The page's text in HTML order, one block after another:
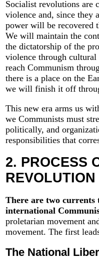
Socialist revolutions are
violence and, since they
power will be recovered
We will maintain the
the dictatorship of the
violence through
reach Communism
there is a place on the
we will finish it off
This new era arms us
we Communists must
politically, and
responsibilities that
2. PROCESS
REVOLUTION
There are two currents
international
proletarian movement
movement. The first
The National